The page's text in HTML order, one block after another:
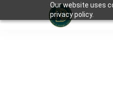
Our website uses
privacy policy.